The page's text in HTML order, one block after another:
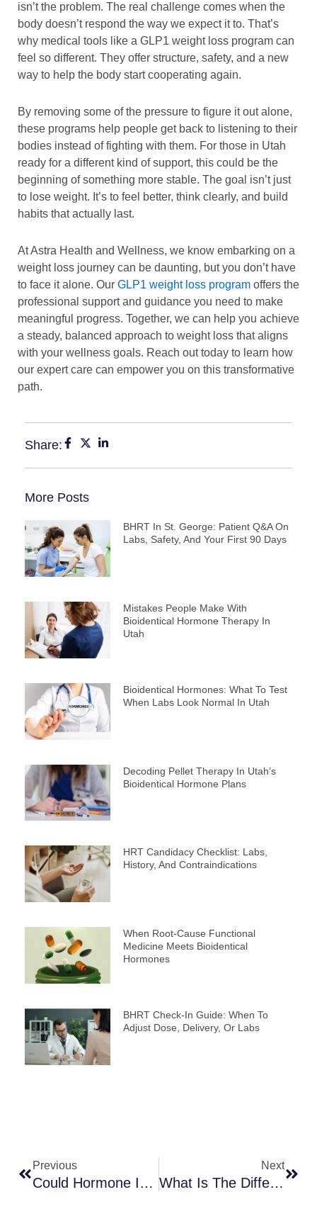
isn’t the problem. The real challenge comes when the
body doesn’t respond the way we expect it to. That’s
why medical tools like a GLP1 weight loss program can
feel so different. They offer structure, safety, and a new
way to help the body start cooperating again.
By removing some of the pressure to figure it out alone,
these programs help people get back to listening to their
bodies instead of fighting with them. For those in Utah
ready for a different kind of support, this could be the
beginning of something more stable. The goal isn’t just
to lose weight. It’s to feel better, think clearly, and build
habits that actually last.
At Astra Health and Wellness, we know embarking on a
weight loss journey can be daunting, but you don’t have
to face it alone. Our GLP1 weight loss program offers the
professional support and guidance you need to make
meaningful progress. Together, we can help you achieve
a steady, balanced approach to weight loss that aligns
with your wellness goals. Reach out today to learn how
our expert care can empower you on this transformative
path.
Share:
More Posts
BHRT In St. George: Patient Q&A On
Labs, Safety, And Your First 90 Days
Mistakes People Make With
Bioidentical Hormone Therapy In
Utah
Bioidentical Hormones: What To Test
When Labs Look Normal In Utah
Decoding Pellet Therapy In Utah’s
Bioidentical Hormone Plans
HRT Candidacy Checklist: Labs,
History, And Contraindications
When Root-Cause Functional
Medicine Meets Bioidentical
Hormones
BHRT Check-In Guide: When To
Adjust Dose, Delivery, Or Labs
Previous
Could Hormone Imbalance Be Behind Your Low Energy And Mood Changes?
Next
What Is The Difference Between Natural And Bioidentical Hormone Therapy?